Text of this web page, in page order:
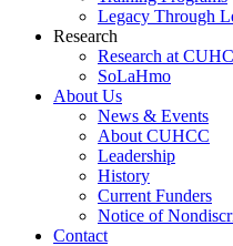
Legacy Through
Research
Research at
SoLaHmo
About Us
News & Events
About CUHCC
Leadership
History
Current Funders
Notice of
Contact